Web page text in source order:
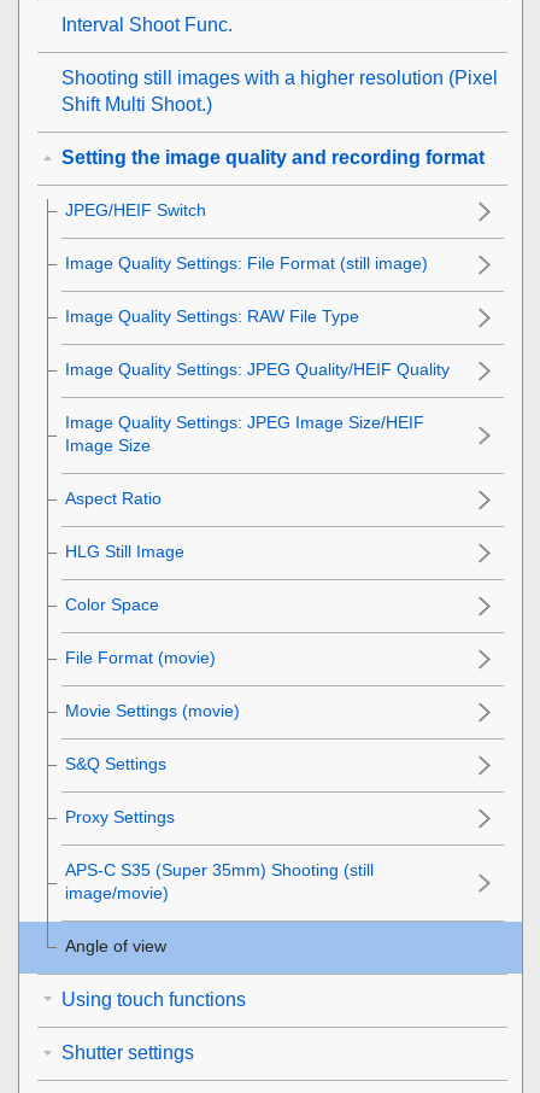
Interval Shoot Func.
Shooting still images with a higher resolution (Pixel
Shift Multi Shoot.)
Setting the image quality and recording format
JPEG/HEIF Switch
Image Quality Settings: File Format (still image)
Image Quality Settings: RAW File Type
Image Quality Settings: JPEG Quality/HEIF Quality
Image Quality Settings: JPEG Image Size/HEIF
Image Size
Aspect Ratio
HLG Still Image
Color Space
File Format (movie)
Movie Settings (movie)
S&Q Settings
Proxy Settings
APS-C S35 (Super 35mm) Shooting (still
image/movie)
Angle of view
Using touch functions
Shutter settings